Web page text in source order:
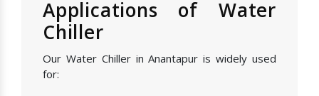
Applications of Water
Chiller
Our Water Chiller in Anantapur is widely used
for: